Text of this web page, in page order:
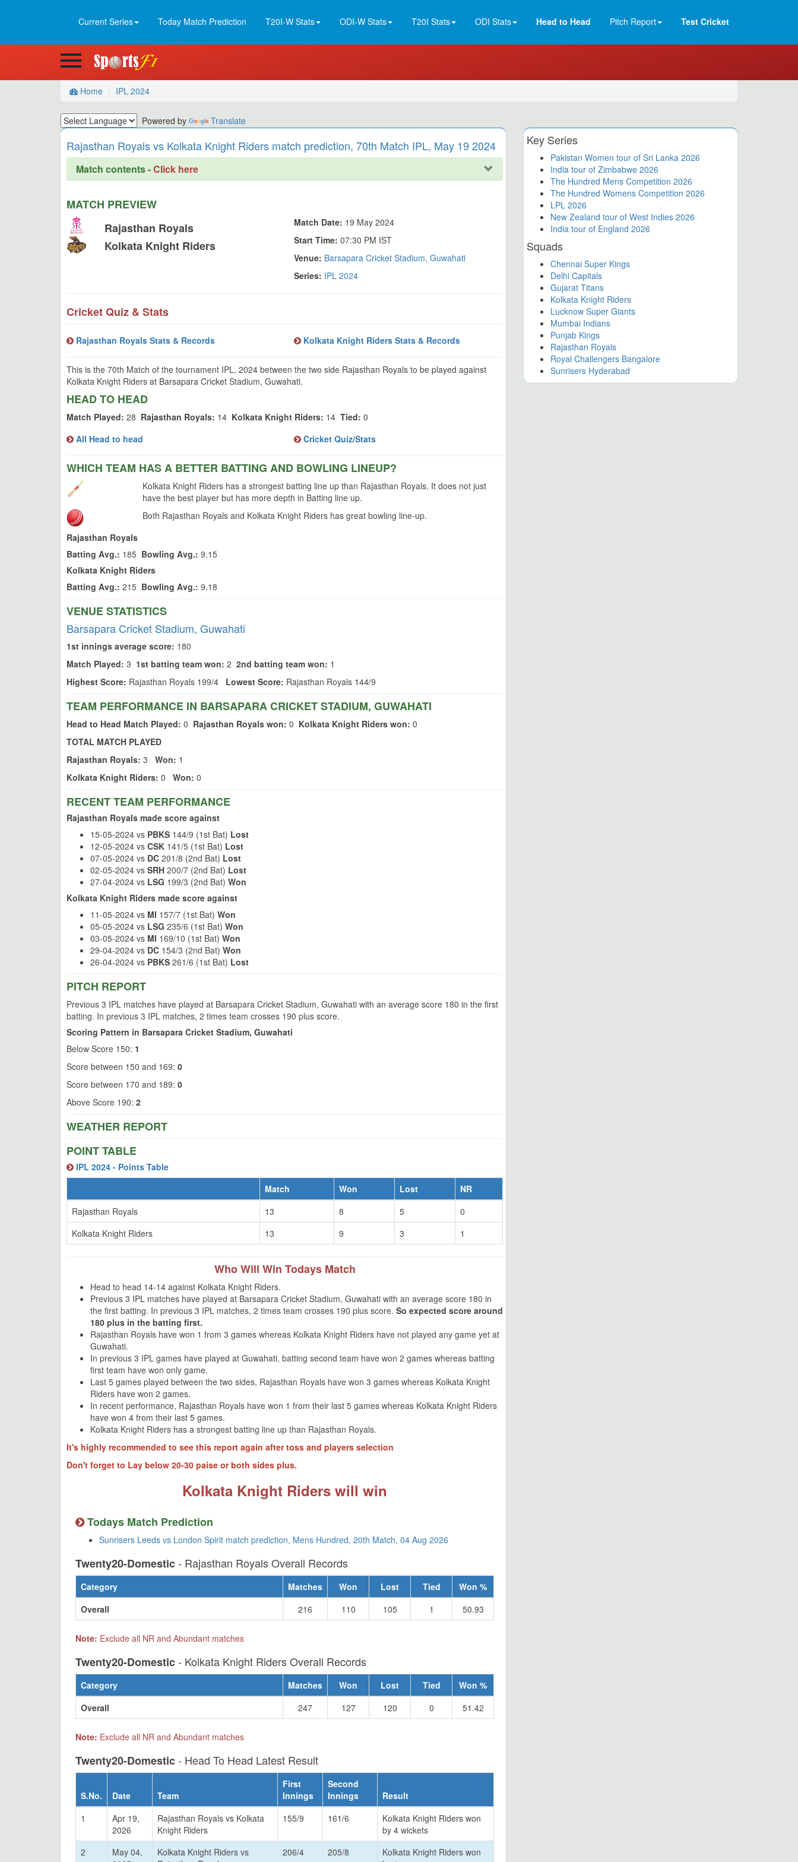
Current Series Today Match Prediction T20I-W Stats ODI-W Stats T20I Stats ODI Stats Head to Head Pitch Report Test Cricket
Home IPL 2024
Powered by Translate
Rajasthan Royals vs Kolkata Knight Riders match prediction, 70th Match IPL, May 19 2024
Match contents -Click here
MATCH PREVIEW
Rajasthan Royals
Kolkata Knight Riders
Match Date: 19 May 2024
Start Time: 07:30 PM IST
Venue: Barsapara Cricket Stadium, Guwahati
Series: IPL 2024
Cricket Quiz & Stats
Rajasthan Royals Stats & Records Kolkata Knight Riders Stats & Records
This is the 70th Match of the tournament IPL, 2024 between the two side Rajasthan Royals to be played against
Kolkata Knight Riders at Barsapara Cricket Stadium, Guwahati.
HEAD TO HEAD
Match Played: 28 Rajasthan Royals: 14 Kolkata Knight Riders: 14 Tied: 0
All Head to head
Cricket Quiz/Stats
WHICH TEAM HAS A BETTER BATTING AND BOWLING LINEUP?
Kolkata Knight Riders has a strongest batting line up than Rajasthan Royals. It does not just
have the best player but has more depth in Batting line up.
Both Rajasthan Royals and Kolkata Knight Riders has great bowling line-up.
Rajasthan Royals
Batting Avg.: 185 Bowling Avg.: 9.15
Kolkata Knight Riders
Batting Avg.: 215 Bowling Avg.: 9.18
VENUE STATISTICS
Barsapara Cricket Stadium, Guwahati
1st innings average score: 180
Match Played: 3 1st batting team won: 2 2nd batting team won: 1
Highest Score: Rajasthan Royals 199/4 Lowest Score: Rajasthan Royals 144/9
TEAM PERFORMANCE IN BARSAPARA CRICKET STADIUM, GUWAHATI
Head to Head Match Played: 0 Rajasthan Royals won: 0 Kolkata Knight Riders won: 0
TOTAL MATCH PLAYED
Rajasthan Royals: 3 Won: 1
Kolkata Knight Riders: 0 Won: 0
RECENT TEAM PERFORMANCE
Rajasthan Royals made score against
15-05-2024 vs PBKS 144/9 (1st Bat) Lost
12-05-2024 vs CSK 141/5 (1st Bat) Lost
07-05-2024 vs DC 201/8 (2nd Bat) Lost
02-05-2024 vs SRH 200/7 (2nd Bat) Lost
27-04-2024 vs LSG 199/3 (2nd Bat) Won
Kolkata Knight Riders made score against
11-05-2024 vs MI 157/7 (1st Bat) Won
05-05-2024 vs LSG 235/6 (1st Bat) Won
03-05-2024 vs MI 169/10 (1st Bat) Won
29-04-2024 vs DC 154/3 (2nd Bat) Won
26-04-2024 vs PBKS 261/6 (1st Bat) Lost
PITCH REPORT
Previous 3 IPL matches have played at Barsapara Cricket Stadium, Guwahati with an average score 180 in the first
batting. In previous 3 IPL matches, 2 times team crosses 190 plus score.
Scoring Pattern in Barsapara Cricket Stadium, Guwahati
Below Score 150: 1
Score between 150 and 169: 0
Score between 170 and 189: 0
Above Score 190: 2
WEATHER REPORT
POINT TABLE
IPL 2024 - Points Table
Match
Won Lost
NR
Rajasthan Royals
13 8 5
0
Kolkata Knight Riders
13 9 3 1
Who Will Win Todays Match
Head to head 14-14 against Kolkata Knight Riders.
Previous 3 IPL matches have played at Barsapara Cricket Stadium, Guwahati with an average score 180 in
the first batting. In previous 3 IPL matches, 2 times team crosses 190 plus score. So expected score around
180 plus in the batting first.
Rajasthan Royals have won 1 from 3 games whereas Kolkata Knight Riders have not played any game yet at
Guwahati.
In previous 3 IPL games have played at Guwahati, batting second team have won 2 games whereas batting
first team have won only game.
Last 5 games played between the two sides, Rajasthan Royals have won 3 games whereas Kolkata Knight
Riders have won 2 games.
In recent performance, Rajasthan Royals have won 1 from their last 5 games whereas Kolkata Knight Riders
have won 4 from their last 5 games.
Kolkata Knight Riders has a strongest batting line up than Rajasthan Royals.
It's highly recommended to see this report again after toss and players selection
Don't forget to Lay below 20-30 paise or both sides plus.
Kolkata Knight Riders will win
Todays Match Prediction
Sunrisers Leeds vs London Spirit match prediction, Mens Hundred, 20th Match, 04 Aug 2026
Twenty20-Domestic- Rajasthan Royals Overall Records
Category Matches Won Lost Tied
Won %
Overall
216 110 105 1 50.93
Note: Exclude all NR and Abundant matches
Twenty20-Domestic- Kolkata Knight Riders Overall Records
Category Matches Won Lost Tied
Won %
Overall
247 127 120 0 51.42
Note: Exclude all NR and Abundant matches
Twenty20-Domestic- Head To Head Latest Result
S.No. Date Team
First
Innings
Second
Innings
Result
1
Apr 19,
2026
Rajasthan Royals vs Kolkata
Knight Riders
155/9 161/6
Kolkata Knight Riders won
by 4 wickets
2
May 04,
Kolkata Knight Riders vs
206/4 205/8
Kolkata Knight Riders won
Key Series
Pakistan Women tour of Sri Lanka 2026
India tour of Zimbabwe 2026
The Hundred Mens Competition 2026
The Hundred Womens Competition 2026
LPL 2026
New Zealand tour of West Indies 2026
India tour of England 2026
Squads
Chennai Super Kings
Delhi Capitals
Gujarat Titans
Kolkata Knight Riders
Lucknow Super Giants
Mumbai Indians
Punjab Kings
Rajasthan Royals
Royal Challengers Bangalore
Sunrisers Hyderabad